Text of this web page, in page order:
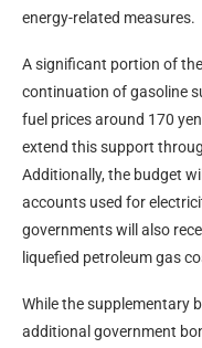
energy-related measures.
A significant portion of
continuation of gasoline
fuel prices around 170
extend this support
Additionally, the budget
accounts used for
governments will also
liquefied petroleum gas
While the supplementary
additional government